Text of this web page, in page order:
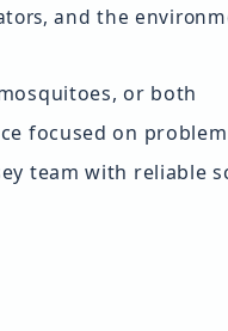
and the
or both
focused on
team with reliable